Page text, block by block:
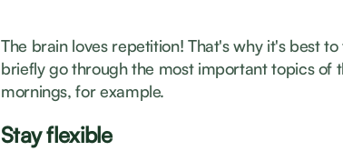
The brain loves repetition! That's why it's best
briefly go through the most important topics of
mornings, for example.
Stay flexible